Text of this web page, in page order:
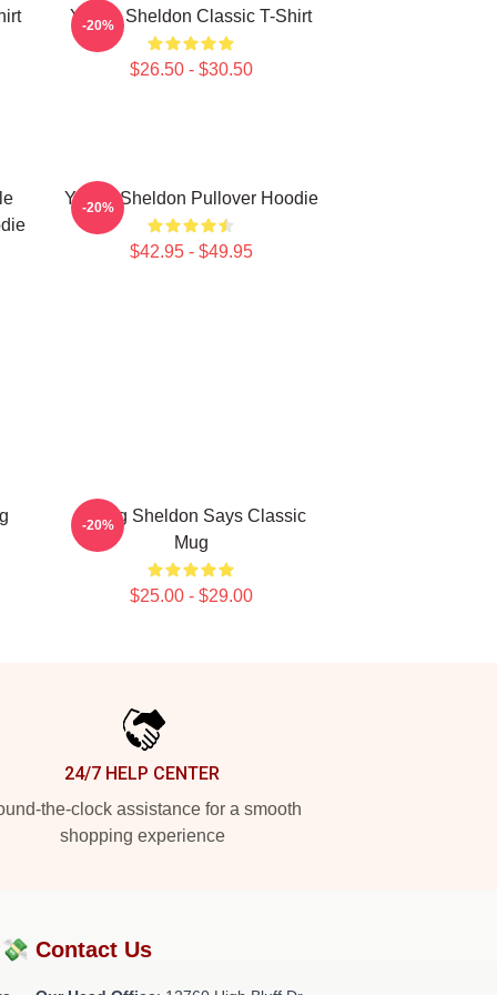
Young Sheldon Classic T-Shirt
$26.50 - $30.50
-20%
Young Sheldon Pullover Hoodie
$42.95 - $49.95
-20%
Young Sheldon Says Classic
Mug
$25.00 - $29.00
-20%
24/7 HELP CENTER
the-clock assistance for a smooth
shopping experience
Contact Us